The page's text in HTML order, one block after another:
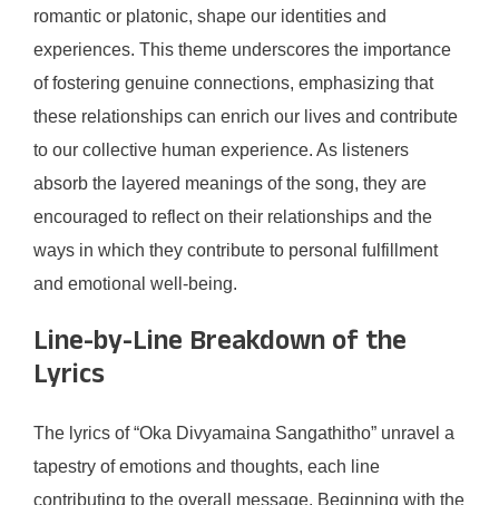
romantic or platonic, shape our identities and
experiences. This theme underscores the importance
of fostering genuine connections, emphasizing that
these relationships can enrich our lives and contribute
to our collective human experience. As listeners
absorb the layered meanings of the song, they are
encouraged to reflect on their relationships and the
ways in which they contribute to personal fulfillment
and emotional well-being.
Line-by-Line Breakdown of the
Lyrics
The lyrics of “Oka Divyamaina Sangathitho” unravel a
tapestry of emotions and thoughts, each line
contributing to the overall message. Beginning with the